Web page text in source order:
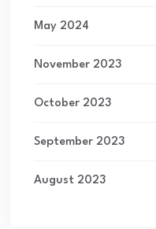
May 2024
November 2023
October 2023
September 2023
August 2023